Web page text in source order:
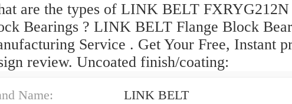
are the types of LINK BELT FXRYG212N
Bearings ? LINK BELT Flange Block
Service . Get Your Free, Instant
review. Uncoated finish/coating:
Name: LINK BELT